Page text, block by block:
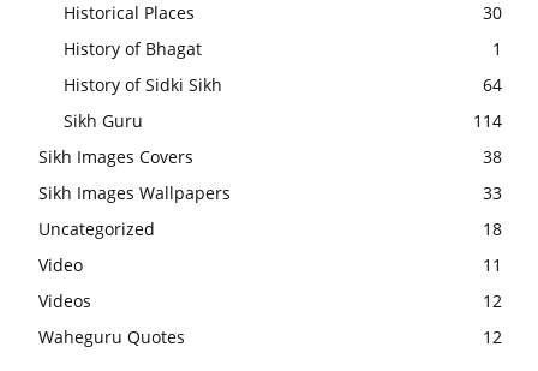
Historical Places
30
History of Bhagat
1
History of Sidki Sikh
64
Sikh Guru
114
Sikh Images Covers
38
Sikh Images Wallpapers
33
Uncategorized
18
Video
11
Videos
12
Waheguru Quotes
12